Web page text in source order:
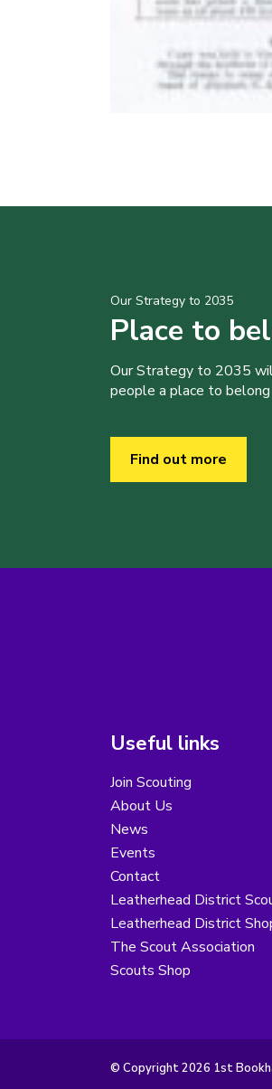
Our Strategy to 2035
Place to
Our Strategy to 2035
people a place to
Find out more
Useful links
Join Scouting
About Us
News
Events
Contact
Leatherhead District
Leatherhead District
The Scout Association
Scouts Shop
© Copyright 2026 1st